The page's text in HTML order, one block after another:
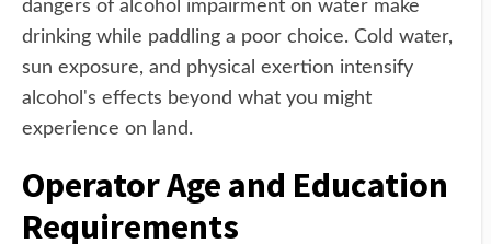
dangers of alcohol impairment on water make
drinking while paddling a poor choice. Cold water,
sun exposure, and physical exertion intensify
alcohol's effects beyond what you might
experience on land.
Operator Age and Education
Requirements